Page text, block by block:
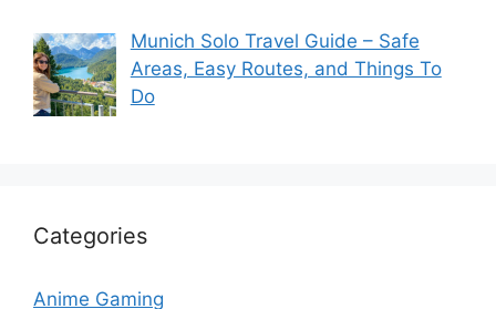
Munich Solo Travel Guide – Safe
Areas, Easy Routes, and Things To
Do
Categories
Anime Gaming